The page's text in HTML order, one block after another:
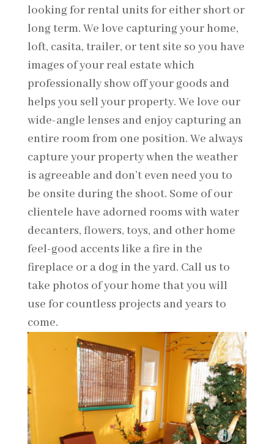
looking for rental units for either short or
long term. We love capturing your home,
loft, casita, trailer, or tent site so you have
images of your real estate which
professionally show off your goods and
helps you sell your property. We love our
wide-angle lenses and enjoy capturing an
entire room from one position. We always
capture your property when the weather
is agreeable and don’t even need you to
be onsite during the shoot. Some of our
clientele have adorned rooms with water
decanters, flowers, toys, and other home
feel-good accents like a fire in the
fireplace or a dog in the yard. Call us to
take photos of your home that you will
use for countless projects and years to
come.